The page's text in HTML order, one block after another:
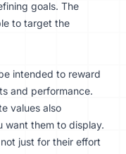
goals. The
to target the
intended to reward
and performance.
values also
want them to display.
just for their effort